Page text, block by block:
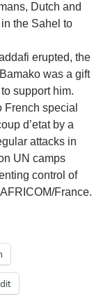
Dutch and
the Sahel to
erupted, the
was a gift
support him.
special
d’etat by a
attacks in
UN camps
control of
France.